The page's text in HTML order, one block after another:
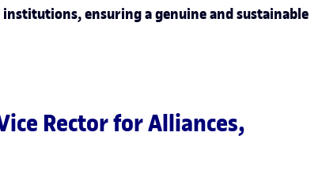
ensuring a genuine and sustainable
Rector for Alliances,